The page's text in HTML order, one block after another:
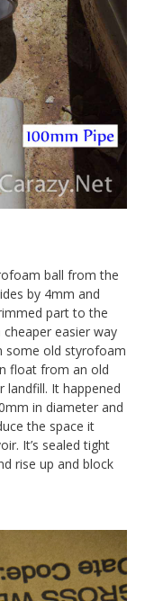
ball from the
by 4mm and
part to the
cheaper easier way
some old styrofoam
float from an old
It happened
in diameter and
the space it
It’s sealed tight
rise up and block